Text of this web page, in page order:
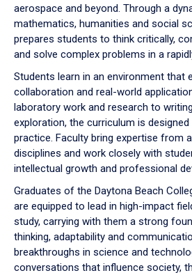
aerospace and beyond. Through a
mathematics, humanities and social
prepares students to think critically,
and solve complex problems in a
Students learn in an environment that
collaboration and real-world
laboratory work and research to
exploration, the curriculum is
practice. Faculty bring expertise from
disciplines and work closely with
intellectual growth and professional
Graduates of the Daytona Beach
are equipped to lead in high-impact
study, carrying with them a strong
thinking, adaptability and
breakthroughs in science and
conversations that influence society,